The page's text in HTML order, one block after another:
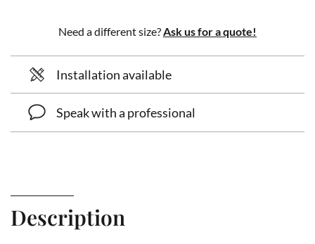
Need a different size? Ask us for a quote!
Installation available
Speak with a professional
Description